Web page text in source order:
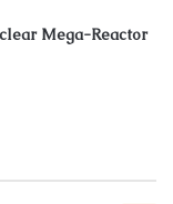
applicant should
because this
rates that will fit
Riders
Mega-Reactor